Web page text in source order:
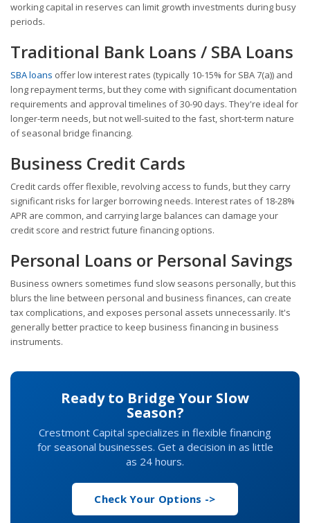
working capital in reserves can limit growth investments during busy
periods.
Traditional Bank Loans / SBA Loans
SBA loans offer low interest rates (typically 10-15% for SBA 7(a)) and
long repayment terms, but they come with significant documentation
requirements and approval timelines of 30-90 days. They're ideal for
longer-term needs, but not well-suited to the fast, short-term nature
of seasonal bridge financing.
Business Credit Cards
Credit cards offer flexible, revolving access to funds, but they carry
significant risks for larger borrowing needs. Interest rates of 18-28%
APR are common, and carrying large balances can damage your
credit score and restrict future financing options.
Personal Loans or Personal Savings
Business owners sometimes fund slow seasons personally, but this
blurs the line between personal and business finances, can create
tax complications, and exposes personal assets unnecessarily. It's
generally better practice to keep business financing in business
instruments.
Ready to Bridge Your Slow
Season?
Crestmont Capital specializes in flexible financing
for seasonal businesses. Get a decision in as little
as 24 hours.
Check Your Options ->